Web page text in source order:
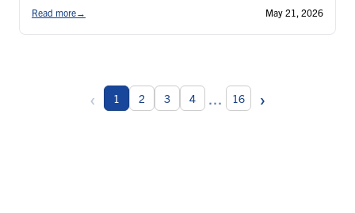
Read more→ May 21, 2026
‹ 1 2 3 4 ... 16 ›